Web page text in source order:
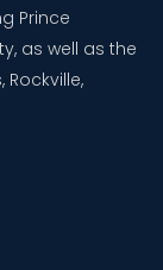
Prince
as well as the
Rockville,